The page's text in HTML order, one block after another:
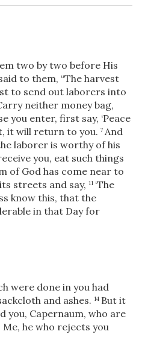
two by two before His
to them, “The harvest
to send out laborers into
neither money bag,
you enter, first say, ‘Peace
it will return to you. 7 And
laborer is worthy of his
you, eat such things
of God has come near to
streets and say, 11 ‘The
know this, that the
in that Day for
were done in you had
and ashes. 14 But it
you, Capernaum, who are
he who rejects you